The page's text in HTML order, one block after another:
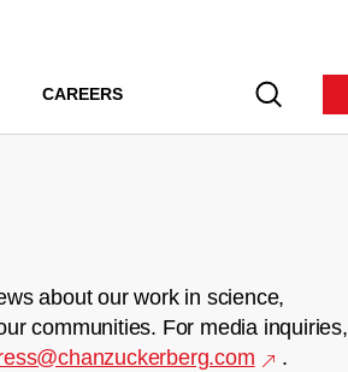
CAREERS
about our work in science,
communities. For media inquiries,
.